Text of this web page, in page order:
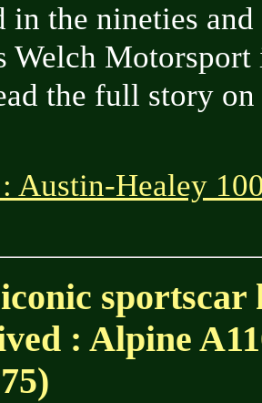
in the nineties
Welch Motorsport
the full story
Austin-Healey
sportscar
: Alpine